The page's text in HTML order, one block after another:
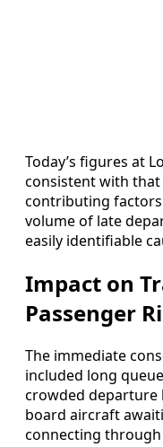
Today’s figures at
consistent with
contributing
volume of late
easily identifiable
Impact on
Passenger
The immediate
included long
crowded departure
board aircraft
connecting